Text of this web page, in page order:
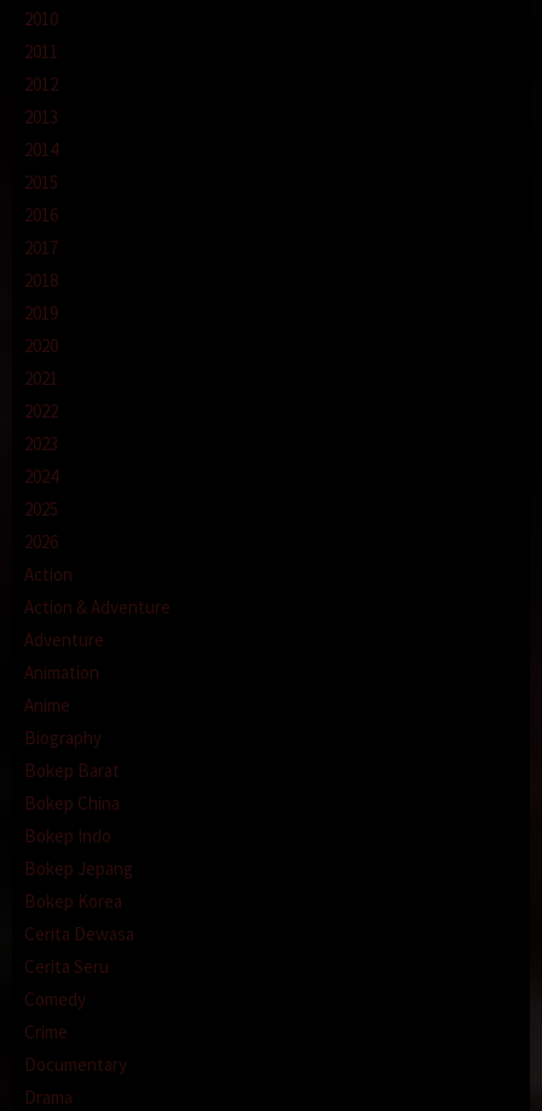
2010
2011
2012
2013
2014
2015
2016
2017
2018
2019
2020
2021
2022
2023
2024
2025
2026
Action
Action & Adventure
Adventure
Animation
Anime
Biography
Bokep Barat
Bokep China
Bokep Indo
Bokep Jepang
Bokep Korea
Cerita Dewasa
Cerita Seru
Comedy
Crime
Documentary
Drama